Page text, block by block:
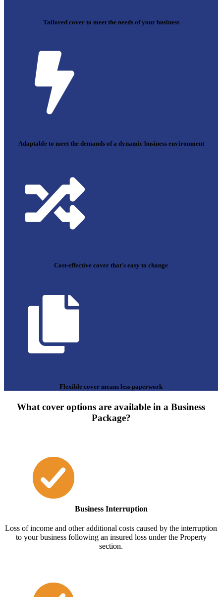
Tailored cover to meet the needs of your business
Adaptable to meet the demands of a dynamic business environment
Cost-effective cover that's easy to change
Flexible cover means less paperwork
What cover options are available in a Business
Package?
Business Interruption
Loss of income and other additional costs caused by the interruption
to your business following an insured loss under the Property
section.